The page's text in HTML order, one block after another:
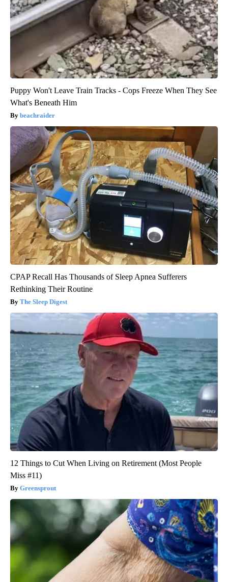
Puppy Won't Leave Train Tracks - Cops Freeze When They See
What's Beneath Him
beachraider
CPAP Recall Has Thousands of Sleep Apnea Sufferers
Rethinking Their Routine
The Sleep Digest
12 Things to Cut When Living on Retirement (Most People
Miss #11)
Greensprout